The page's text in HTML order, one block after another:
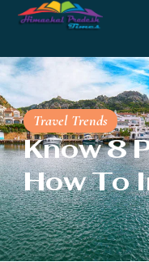
Travel Trends
Know 8
How To